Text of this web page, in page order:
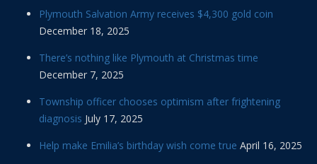
Plymouth Salvation Army receives $4,300 gold coin
December 18, 2025
There’s nothing like Plymouth at Christmas time
December 7, 2025
Township officer chooses optimism after frightening
diagnosis July 17, 2025
Help make Emilia’s birthday wish come true April 16, 2025